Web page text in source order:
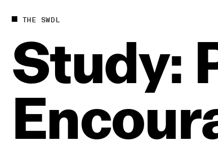
THE SWDL
Study: